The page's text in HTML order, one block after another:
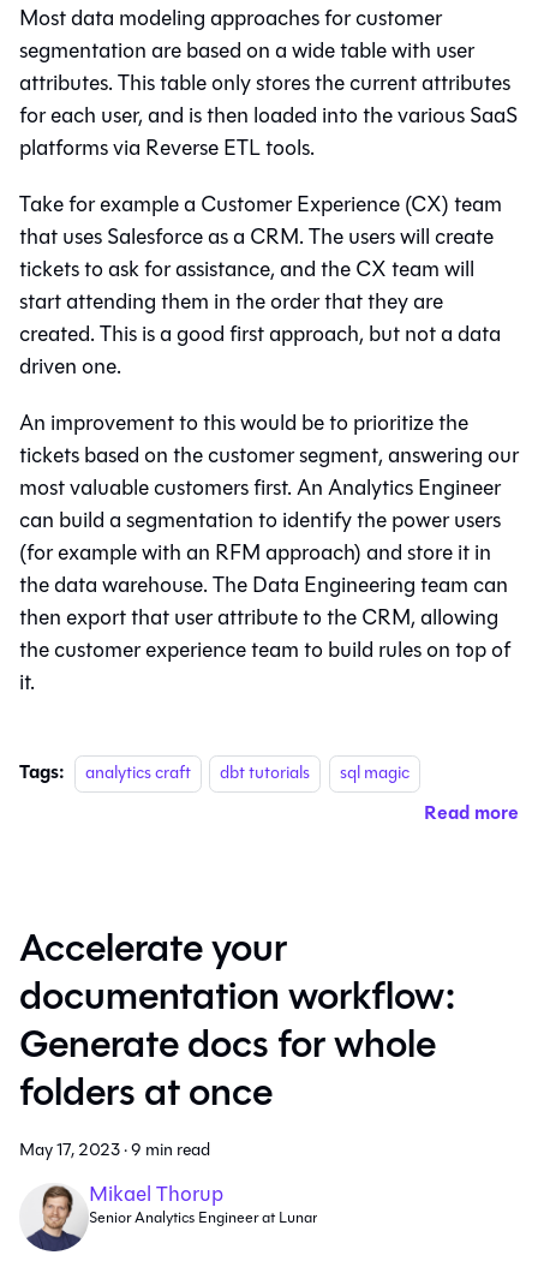
Most data modeling approaches for customer
segmentation are based on a wide table with user
attributes. This table only stores the current attributes
for each user, and is then loaded into the various SaaS
platforms via Reverse ETL tools.
Take for example a Customer Experience (CX) team
that uses Salesforce as a CRM. The users will create
tickets to ask for assistance, and the CX team will
start attending them in the order that they are
created. This is a good first approach, but not a data
driven one.
An improvement to this would be to prioritize the
tickets based on the customer segment, answering our
most valuable customers first. An Analytics Engineer
can build a segmentation to identify the power users
(for example with an RFM approach) and store it in
the data warehouse. The Data Engineering team can
then export that user attribute to the CRM, allowing
the customer experience team to build rules on top of
it.
Tags: analytics craft dbt tutorials sql magic
Read more
Accelerate your
documentation workflow:
Generate docs for whole
folders at once
May 17, 2023·9 min read
Mikael Thorup
Senior Analytics Engineer at Lunar